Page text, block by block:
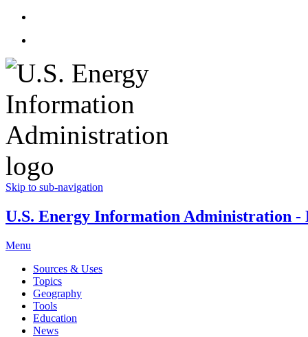
Skip to sub-navigation
U.S. Energy Information Administration -
Menu
Sources & Uses
Topics
Geography
Tools
Education
News